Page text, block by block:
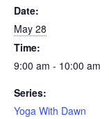
Date:
May 28
Time:
9:00 am - 10:00 am
Series:
Yoga With Dawn